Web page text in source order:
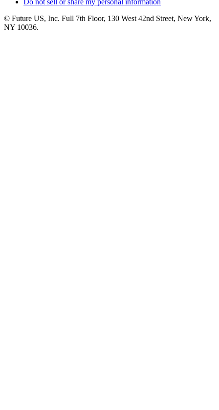
Do not sell or share my personal information
© Future US, Inc. Full 7th Floor, 130 West 42nd Street, New York,
NY 10036.